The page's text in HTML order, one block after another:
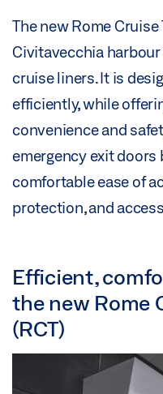
The new Rome Cruise
Civitavecchia
cruise liners. It is
efficiently, while
convenience and
emergency exit doors
comfortable ease of
protection, and
Efficient,
the new Rome
(RCT)